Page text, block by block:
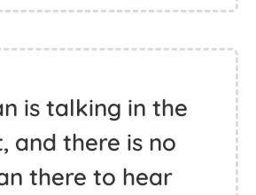
is talking in the
and there is no
there to hear